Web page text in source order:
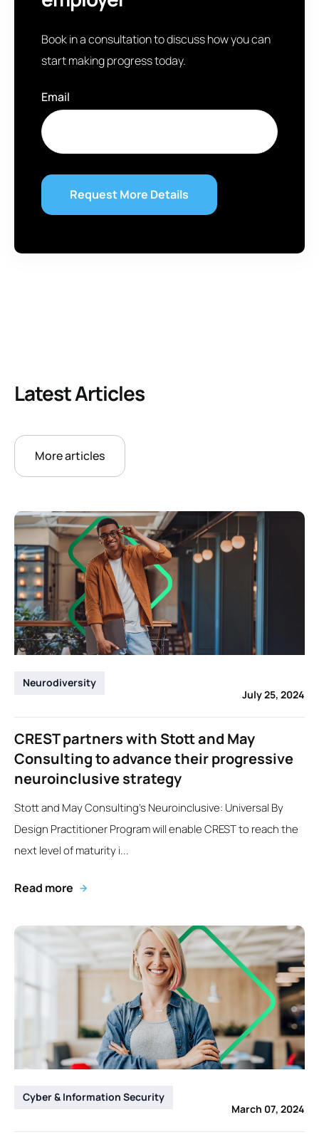
Book in a consultation to discuss how you can
start making progress today.
Email
Latest Articles
More articles
Neurodiversity
July 25, 2024
CREST partners with Stott and May
Consulting to advance their progressive
neuroinclusive strategy
Stott and May Consulting’s Neuroinclusive: Universal By
Design Practitioner Program will enable CREST to reach the
next level of maturity i...
Read more
Cyber & Information Security
March 07, 2024